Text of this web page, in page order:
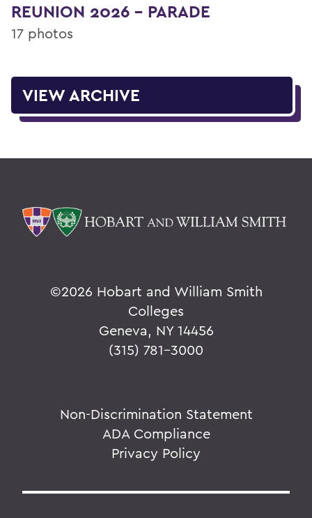
REUNION 2026 - PARADE
17 photos
VIEW ARCHIVE
©2026 Hobart and William Smith
Colleges
Geneva, NY 14456
(315) 781-3000
Non-Discrimination Statement
ADA Compliance
Privacy Policy